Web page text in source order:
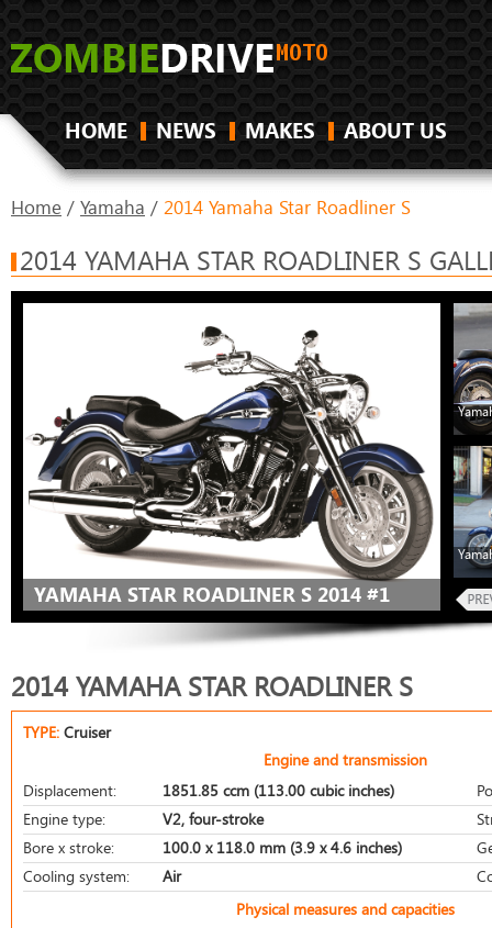
HOME NEWS MAKES ABOUT US
Home / Yamaha / 2014 Yamaha Star Roadliner S
2014 YAMAHA STAR ROADLINER S
YAMAHA STAR ROADLINER S 2014 #1
2014 YAMAHA STAR ROADLINER S
TYPE: Cruiser
Engine and transmission
Displacement:
1851.85 ccm (113.00 cubic inches)
Engine type:
V2, four-stroke
Bore x stroke:
100.0 x 118.0 mm (3.9 x 4.6 inches)
Cooling system:
Air
Physical measures and capacities